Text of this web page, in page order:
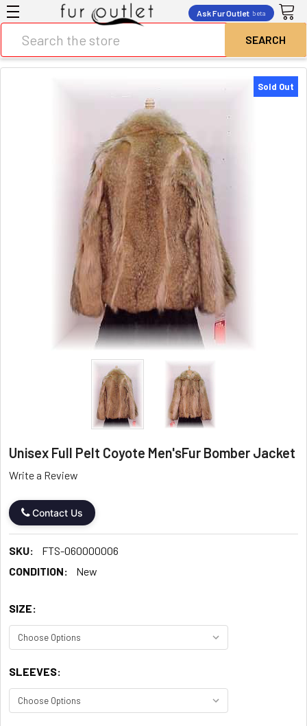
Ask Fur Outlet beta
Unisex Full Pelt Coyote Men'sFur Bomber Jacket
Write a Review
Contact Us
SKU:
FTS-060000006
CONDITION:
New
Sold Out
SIZE:
SLEEVES: